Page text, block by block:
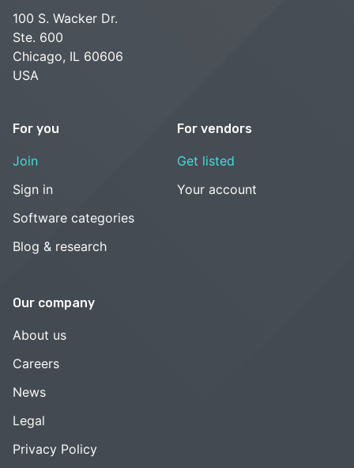
100 S. Wacker Dr.
Ste. 600
Chicago, IL 60606
USA
For you
Join
Sign in
Software categories
Blog & research
For vendors
Get listed
Your account
Our company
About us
Careers
News
Legal
Privacy Policy